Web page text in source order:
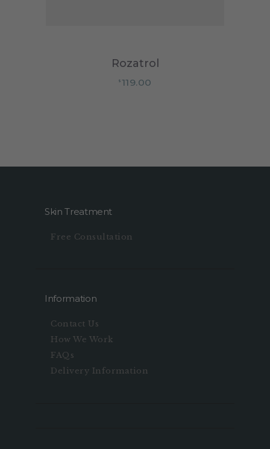
Rozatrol
$ 119.00
Skin Treatment
Free Consultation
Information
Contact Us
How We Work
FAQs
Delivery Information